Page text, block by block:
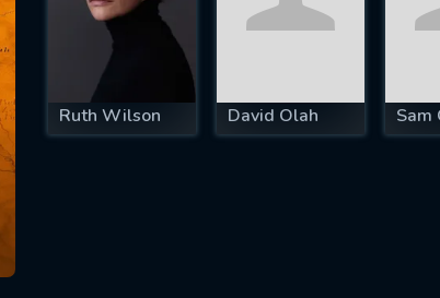
Ruth Wilson David Olah Sam
EMAIL REQUIRED
MINIMUM 5 SYMBOLS